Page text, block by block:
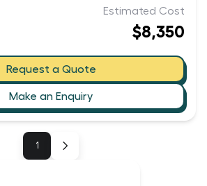
Estimated Cost
$8,350
Request a Quote
Make an Enquiry
1